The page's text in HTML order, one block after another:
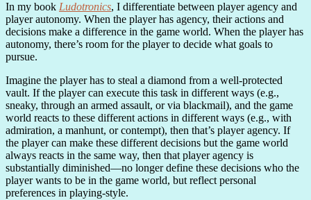
In my book Ludotronics, I differentiate between player agency and
player autonomy. When the player has agency, their actions and
decisions make a difference in the game world. When the player has
autonomy, there’s room for the player to decide what goals to
pursue.
Imagine the player has to steal a diamond from a well-protected
vault. If the player can execute this task in different ways (e.g.,
sneaky, through an armed assault, or via blackmail), and the game
world reacts to these different actions in different ways (e.g., with
admiration, a manhunt, or contempt), then that’s player agency. If
the player can make these different decisions but the game world
always reacts in the same way, then that player agency is
substantially diminished—no longer define these decisions who the
player wants to be in the game world, but reflect personal
preferences in playing-style.